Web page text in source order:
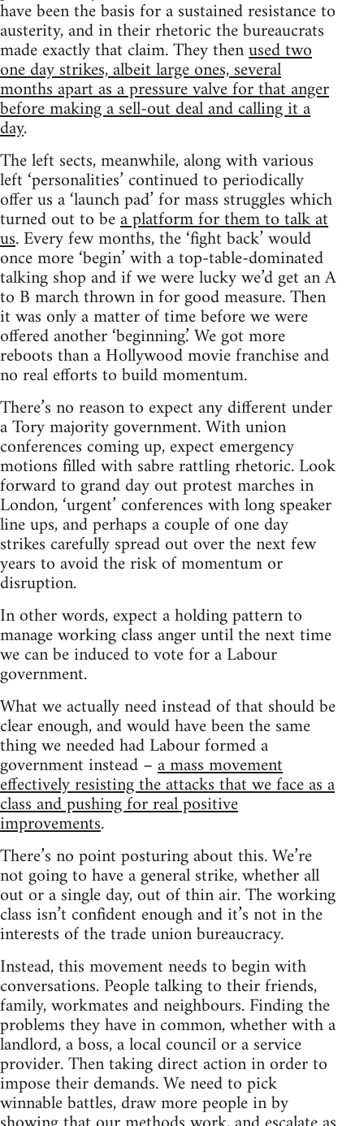
have been the basis for a sustained resistance to
austerity, and in their rhetoric the bureaucrats
made exactly that claim. They thenused two
one day strikes, albeit large ones, several
months apart as a pressure valve for that anger
before making a sell-out deal and calling it a
day.
The left sects, meanwhile, along with various
left ‘personalities’ continued to periodically
offer us a ‘launch pad’ for mass struggles which
turned out to bea platform for them to talk at
us. Every few months, the ‘fight back’ would
once more ‘begin’ with a top-table-dominated
talking shop and if we were lucky we’d get an A
to B march thrown in for good measure. Then
it was only a matter of time before we were
offered another ‘beginning.’ We got more
reboots than a Hollywood movie franchise and
no real efforts to build momentum.
There’s no reason to expect any different under
a Tory majority government. With union
conferences coming up, expect emergency
motions filled with sabre rattling rhetoric. Look
forward to grand day out protest marches in
London, ‘urgent’ conferences with long speaker
line ups, and perhaps a couple of one day
strikes carefully spread out over the next few
years to avoid the risk of momentum or
disruption.
In other words, expect a holding pattern to
manage working class anger until the next time
we can be induced to vote for a Labour
government.
What we actually need instead of that should be
clear enough, and would have been the same
thing we needed had Labour formed a
government instead –a mass movement
effectively resisting the attacks that we face as a
class and pushing for real positive
improvements.
There’s no point posturing about this. We’re
not going to have a general strike, whether all
out or a single day, out of thin air. The working
class isn’t confident enough and it’s not in the
interests of the trade union bureaucracy.
Instead, this movement needs to begin with
conversations. People talking to their friends,
family, workmates and neighbours. Finding the
problems they have in common, whether with a
landlord, a boss, a local council or a service
provider. Then taking direct action in order to
impose their demands. We need to pick
winnable battles, draw more people in by